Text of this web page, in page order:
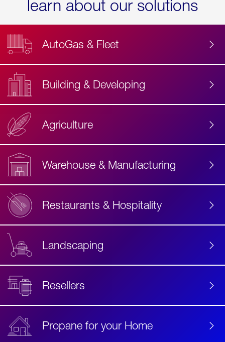
learn about our solutions
AutoGas & Fleet
Building & Developing
Agriculture
Warehouse & Manufacturing
Restaurants & Hospitality
Landscaping
Resellers
Propane for your Home